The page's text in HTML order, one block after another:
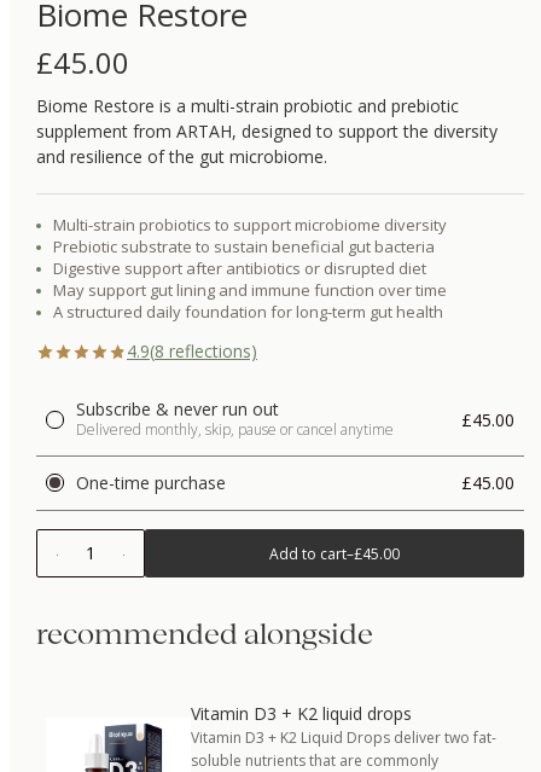
Biome Restore
£45.00
Biome Restore is a multi-strain probiotic and prebiotic
supplement from ARTAH, designed to support the diversity
and resilience of the gut microbiome.
Multi-strain probiotics to support microbiome diversity
Prebiotic substrate to sustain beneficial gut bacteria
Digestive support after antibiotics or disrupted diet
May support gut lining and immune function over time
A structured daily foundation for long-term gut health
4.9(8 reflections)
Subscribe & never run out
Delivered monthly, skip, pause or cancel anytime £45.00
One-time purchase £45.00
1 Add to cart–£45.00
recommended alongside
Vitamin D3 + K2 liquid drops
Vitamin D3 + K2 Liquid Drops deliver two fat-
soluble nutrients that are commonly